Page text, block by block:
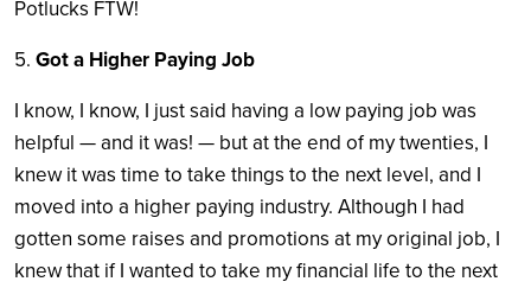
Potlucks FTW!
5. ​ Got a Higher Paying Job
​I know, I know, I just said having a low paying job was
helpful — and it was! — but at the end of my twenties, I
knew it was time to take things to the next level, and I
moved into a higher paying industry. Although I had
gotten some raises and promotions at my original job, I
knew that if I wanted to take my financial life to the next